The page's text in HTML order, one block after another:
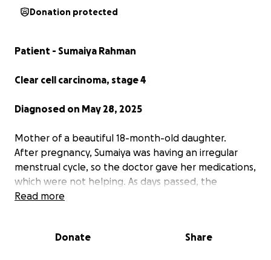
Donation protected
Patient - Sumaiya Rahman
Clear cell carcinoma, stage 4
Diagnosed on May 28, 2025
Mother of a beautiful 18-month-old daughter.
After pregnancy, Sumaiya was having an irregular
menstrual cycle, so the doctor gave her medications,
which were not helping. As days passed, the
problems got worse. Later in May, doctors
Later, for further information, the patient's family
Read more
Donate Share